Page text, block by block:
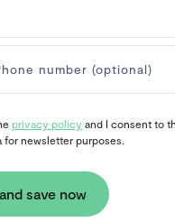
privacy policy and I consent to
for newsletter purposes.
save now